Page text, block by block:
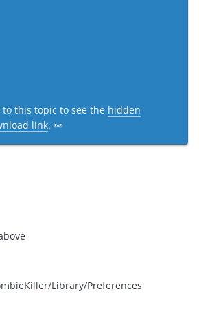
to this topic to see the hidden
link. 👀
Library/Preferences